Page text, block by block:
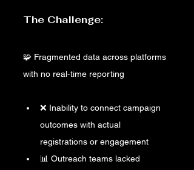
The Challenge:
🧩 Fragmented data across platforms
with no real-time reporting
❌ Inability to connect campaign
outcomes with actual
registrations or engagement
📊 Outreach teams lacked